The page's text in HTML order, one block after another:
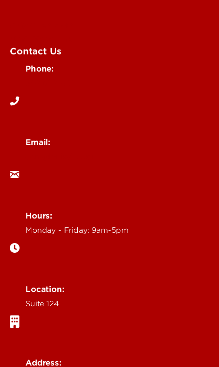
Contact Us
Phone:
Email:
Hours:
Monday - Friday: 9am-5pm
Location:
Suite 124
Address: